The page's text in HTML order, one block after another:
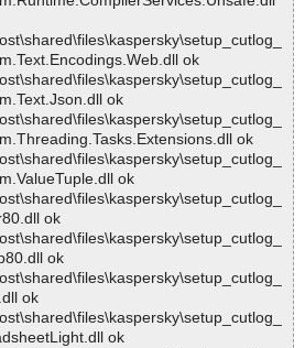
ok
ok
ok
ok
ok
ok
ok
ok